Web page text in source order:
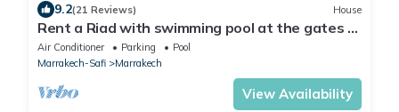
9.2(21 Reviews) House
Rent a Riad with swimming pool at the gates of
the medina of Marrakech
Air Conditioner Parking
Pool
Marrakech-Safi
Marrakech
View Availability